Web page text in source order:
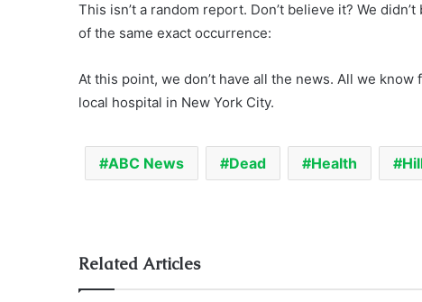
This isn’t a random report. Don’t believe it? We
of the same exact occurrence:
At this point, we don’t have all the news. All we
local hospital in New York City.
ABC News Dead Health
Related Articles